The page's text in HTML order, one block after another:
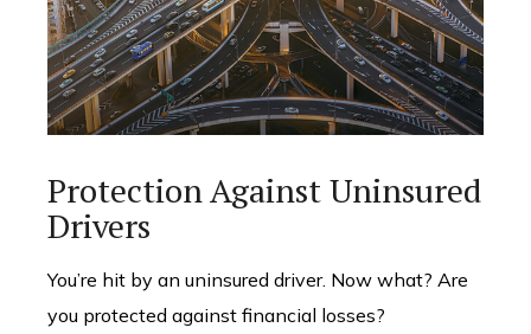
Protection Against Uninsured
Drivers
You’re hit by an uninsured driver. Now what? Are
you protected against financial losses?